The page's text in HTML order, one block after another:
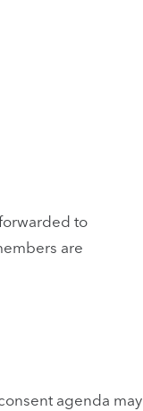
to
are
agenda may